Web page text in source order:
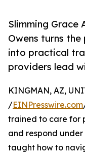
Slimming Grace
Owens turns
into practical
providers lead
KINGMAN, AZ,
/EINPresswire.com
trained to care for
and respond
taught how to